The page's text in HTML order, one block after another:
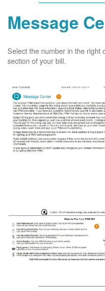
Message
Select the number in the right
section of your bill.